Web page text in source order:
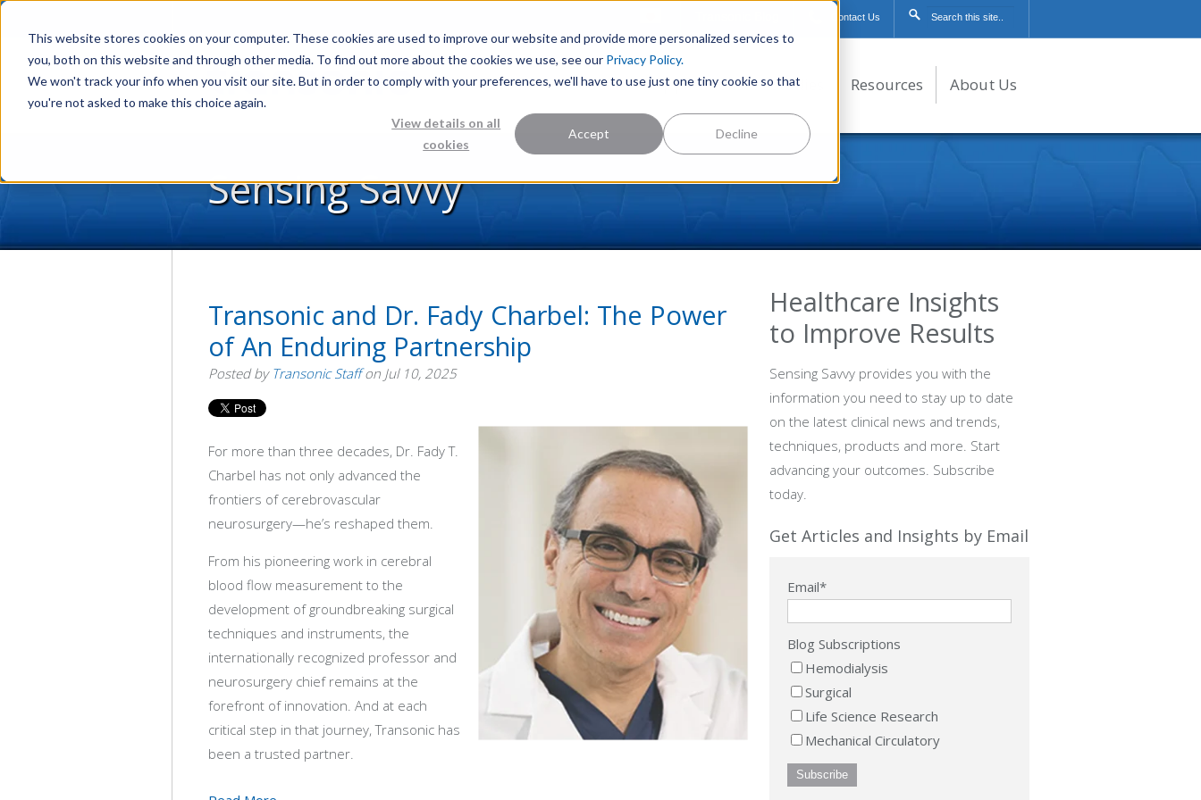
This website stores cookies on your computer. These cookies are used to improve our website and provide more personalized services to
you, both on this website and through other media. To find out more about the cookies we use, see our Privacy Policy.
We won't track your info when you visit our site. But in order to comply with your preferences, we'll have to use just one tiny cookie so that
you're not asked to make this choice again.
View details on all
cookies
Accept Decline
Contact Us
Home Products Applications Studies Resources About Us
Sensing Savvy
Transonic and Dr. Fady Charbel: The Power
of An Enduring Partnership
Posted by Transonic Staffon Jul 10, 2025
For more than three decades, Dr. Fady T.
Charbel has not only advanced the
frontiers of cerebrovascular
neurosurgery—he’s reshaped them.
From his pioneering work in cerebral
blood flow measurement to the
development of groundbreaking surgical
techniques and instruments, the
internationally recognized professor and
neurosurgery chief remains at the
forefront of innovation. And at each
critical step in that journey, Transonic has
been a trusted partner.
Healthcare Insights
to Improve Results
Sensing Savvy provides you with the
information you need to stay up to date
on the latest clinical news and trends,
techniques, products and more. Start
advancing your outcomes. Subscribe
today.
Get Articles and Insights by Email
Email*
Blog Subscriptions
Hemodialysis
Surgical
Life Science Research
Mechanical Circulatory